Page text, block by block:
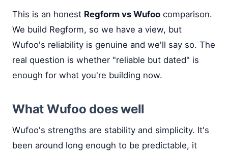
This is an honest Regform vs Wufoo comparison.
We build Regform, so we have a view, but
Wufoo's reliability is genuine and we'll say so. The
real question is whether "reliable but dated" is
enough for what you're building now.
What Wufoo does well
Wufoo's strengths are stability and simplicity. It's
been around long enough to be predictable, it